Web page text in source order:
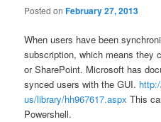
Posted onFebruary 27, 2013
When users have been
subscription, which means they
or SharePoint. Microsoft has
synced users with the GUI.
us/library/hh967617.aspx This
Powershell.